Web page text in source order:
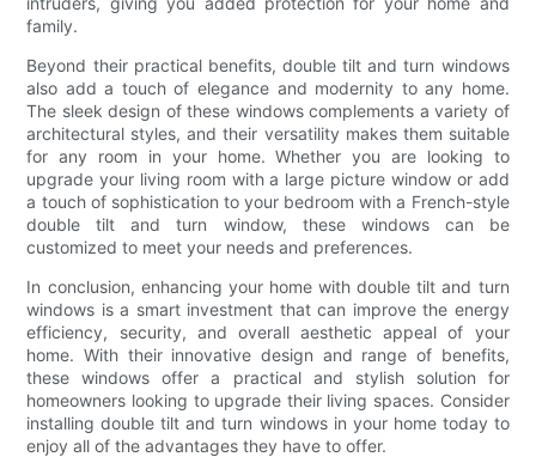
family.
Beyond their practical benefits, double tilt and turn windows
also add a touch of elegance and modernity to any home.
The sleek design of these windows complements a variety of
architectural styles, and their versatility makes them suitable
for any room in your home. Whether you are looking to
upgrade your living room with a large picture window or add
a touch of sophistication to your bedroom with a French-style
double tilt and turn window, these windows can be
customized to meet your needs and preferences.
In conclusion, enhancing your home with double tilt and turn
windows is a smart investment that can improve the energy
efficiency, security, and overall aesthetic appeal of your
home. With their innovative design and range of benefits,
these windows offer a practical and stylish solution for
homeowners looking to upgrade their living spaces. Consider
installing double tilt and turn windows in your home today to
enjoy all of the advantages they have to offer.